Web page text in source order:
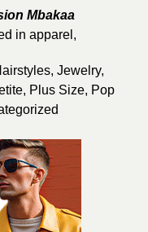
Mbakaa
in apparel ,
, Jewelry,
, Plus Size, Pop